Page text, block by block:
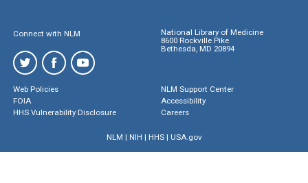
Connect with NLM
National Library of Medicine
8600 Rockville Pike
Bethesda, MD 20894
Web Policies
FOIA
HHS Vulnerability Disclosure
NLM Support Center
Accessibility
Careers
NLM | NIH | HHS| USA.gov